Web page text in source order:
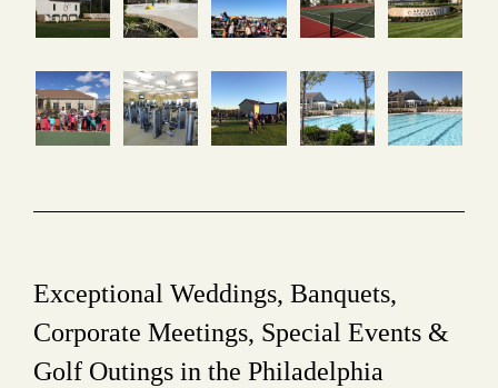
Exceptional Weddings, Banquets,
Corporate Meetings, Special Events &
Golf Outings in the Philadelphia